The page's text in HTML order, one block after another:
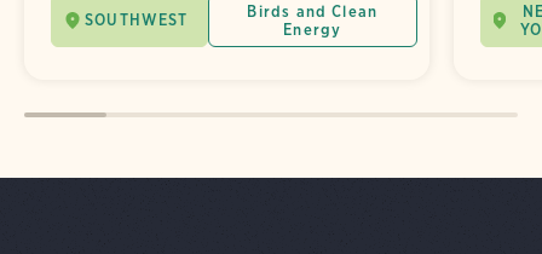
SOUTHWEST
Birds and Clean
Energy